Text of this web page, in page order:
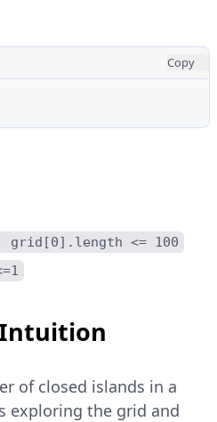
Copy
grid[0].length <= 100
of closed islands in a
exploring the grid and